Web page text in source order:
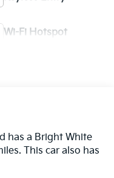
Wi-Fi Hotspot
has a Bright White
This car also has